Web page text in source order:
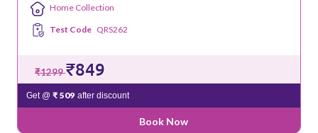
Home Collection
Test Code QRS262
₹1299₹849
Get @ ₹ 509 after discount
Book Now